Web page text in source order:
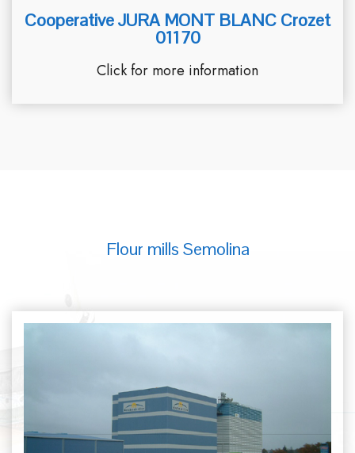
Cooperative JURA MONT BLANC Crozet
01170
Click for more information
Flour mills Semolina